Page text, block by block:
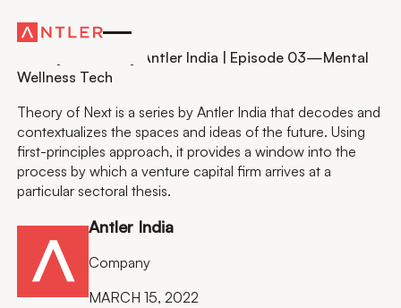
Residency
Theory of Next by Antler India | Episode 03—Mental
Wellness Tech
Theory of Next is a series by Antler India that decodes and
contextualizes the spaces and ideas of the future. Using
first-principles approach, it provides a window into the
process by which a venture capital firm arrives at a
particular sectoral thesis.
Antler India
Company
MARCH 15, 2022